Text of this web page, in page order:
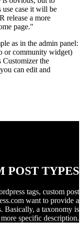
use case it will be
release a more
page."
as in the admin panel:
or community widget)
Customizer the
can edit and
POST TYPES
tags, custom post
want to provide a
Basically, a taxonomy is
specific description.